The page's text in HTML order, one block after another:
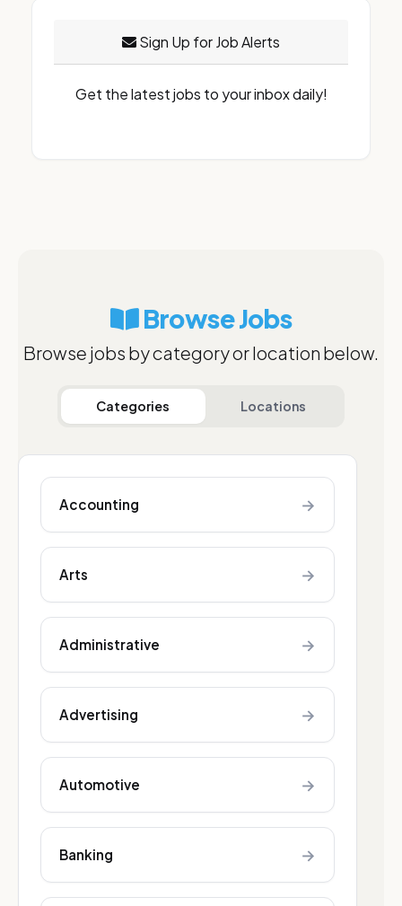
Sign Up for Job Alerts
Get the latest jobs to your inbox daily!
Browse Jobs
Browse jobs by category or location below.
Categories Locations
Accounting →
Arts →
Administrative →
Advertising →
Automotive →
Banking →